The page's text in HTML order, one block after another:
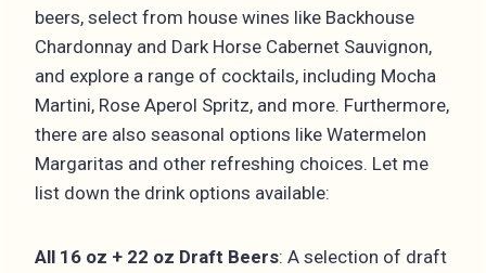
beers, select from house wines like Backhouse
Chardonnay and Dark Horse Cabernet Sauvignon,
and explore a range of cocktails, including Mocha
Martini, Rose Aperol Spritz, and more. Furthermore,
there are also seasonal options like Watermelon
Margaritas and other refreshing choices. Let me
list down the drink options available:
All 16 oz + 22 oz Draft Beers: A selection of draft